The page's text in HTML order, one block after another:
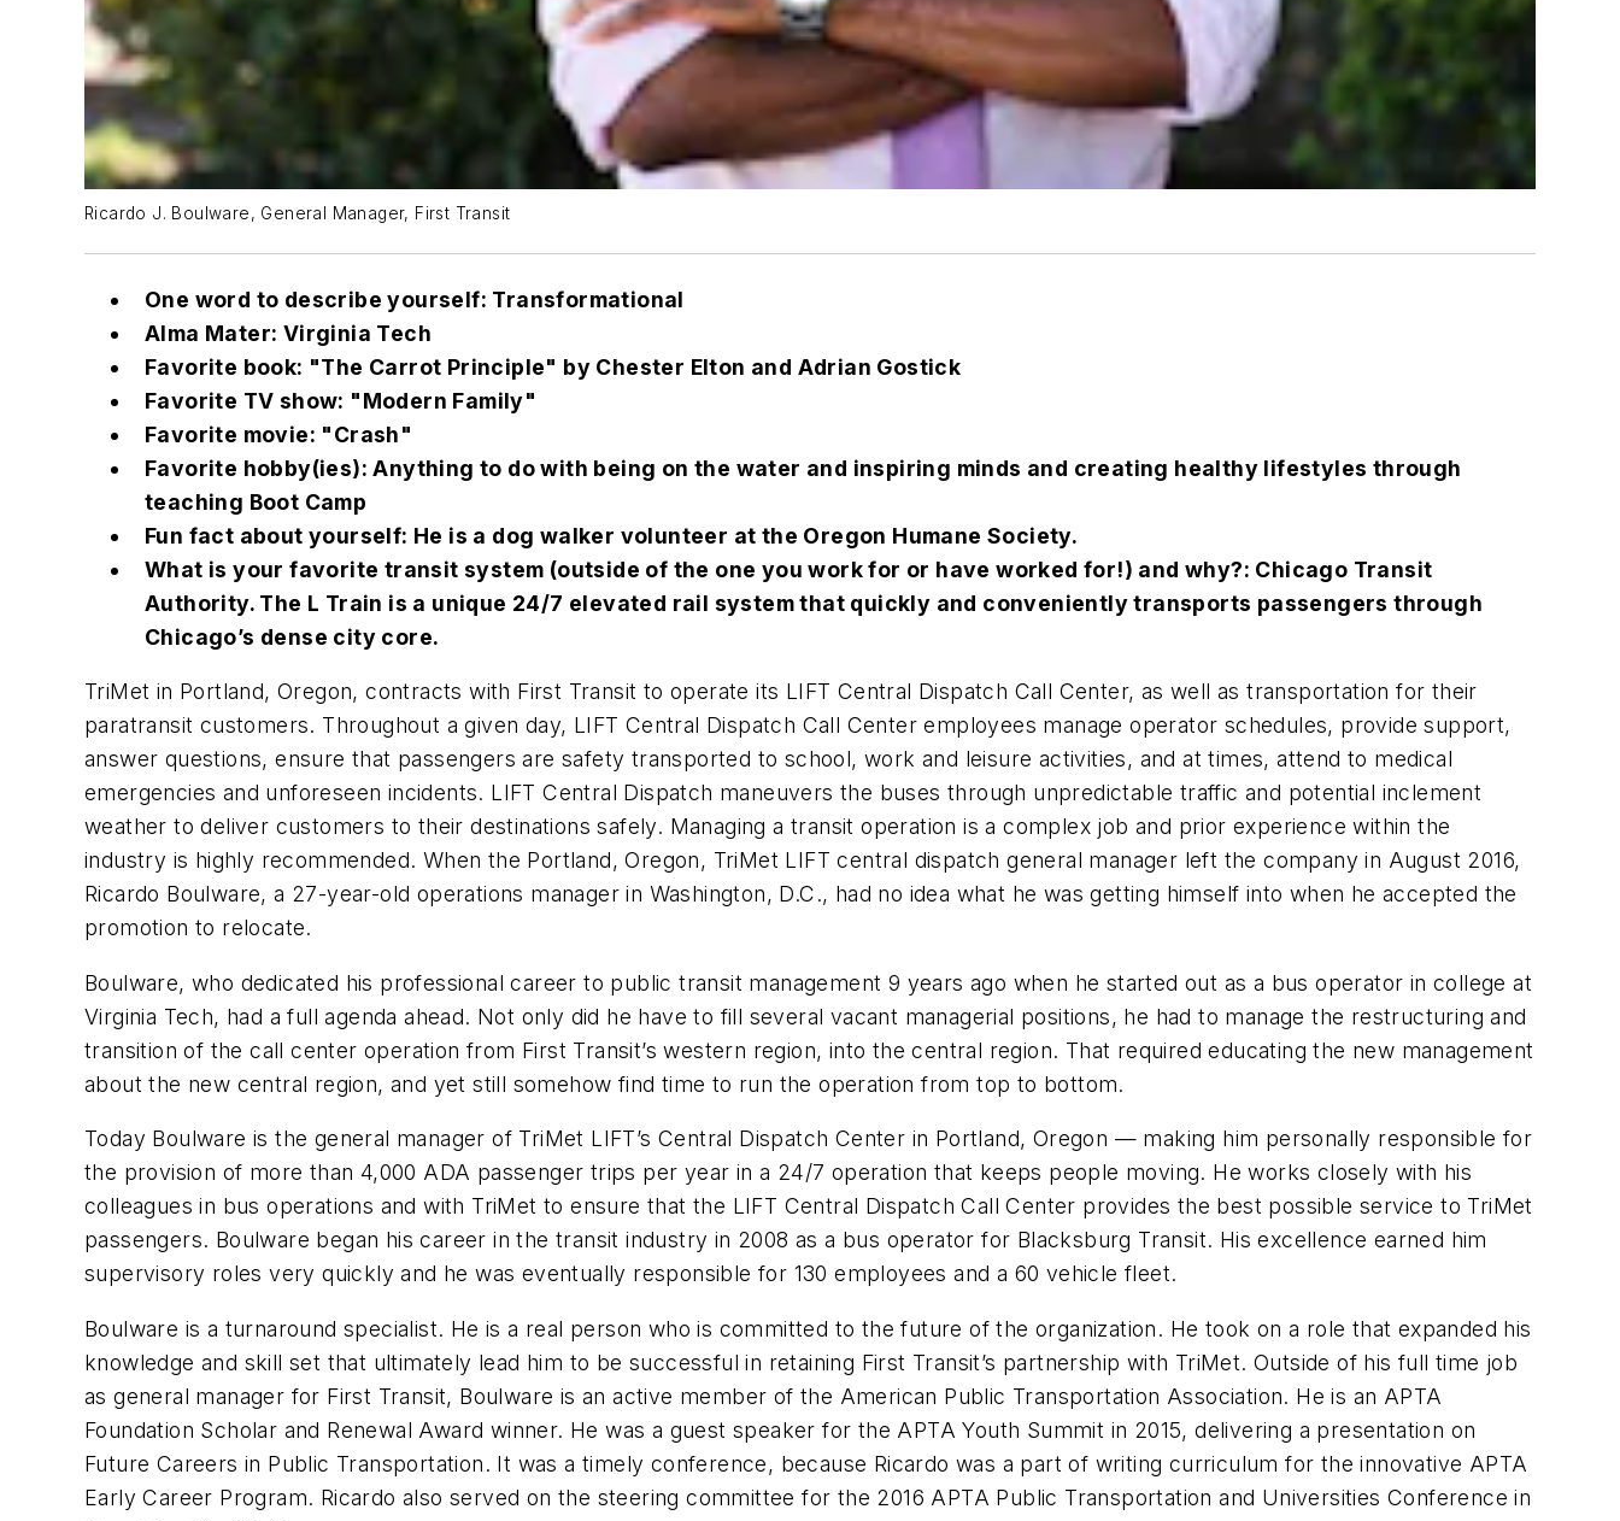
Ricardo J. Boulware, General Manager, First Transit
One word to describe yourself: Transformational
Alma Mater: Virginia Tech
Favorite book: "The Carrot Principle" by Chester Elton and Adrian Gostick
Favorite TV show: "Modern Family"
Favorite movie: "Crash"
Favorite hobby(ies): Anything to do with being on the water and inspiring minds and creating healthy lifestyles through
teaching Boot Camp
Fun fact about yourself: He is a dog walker volunteer at the Oregon Humane Society.
What is your favorite transit system (outside of the one you work for or have worked for!) and why?: Chicago Transit
Authority. The L Train is a unique 24/7 elevated rail system that quickly and conveniently transports passengers through
Chicago’s dense city core.
TriMet in Portland, Oregon, contracts with First Transit to operate its LIFT Central Dispatch Call Center, as well as transportation for their
paratransit customers. Throughout a given day, LIFT Central Dispatch Call Center employees manage operator schedules, provide support,
answer questions, ensure that passengers are safety transported to school, work and leisure activities, and at times, attend to medical
emergencies and unforeseen incidents. LIFT Central Dispatch maneuvers the buses through unpredictable traffic and potential inclement
weather to deliver customers to their destinations safely. Managing a transit operation is a complex job and prior experience within the
industry is highly recommended. When the Portland, Oregon, TriMet LIFT central dispatch general manager left the company in August 2016,
Ricardo Boulware, a 27-year-old operations manager in Washington, D.C., had no idea what he was getting himself into when he accepted the
promotion to relocate.
Boulware, who dedicated his professional career to public transit management 9 years ago when he started out as a bus operator in college at
Virginia Tech, had a full agenda ahead. Not only did he have to fill several vacant managerial positions, he had to manage the restructuring and
transition of the call center operation from First Transit’s western region, into the central region. That required educating the new management
about the new central region, and yet still somehow find time to run the operation from top to bottom.
Today Boulware is the general manager of TriMet LIFT’s Central Dispatch Center in Portland, Oregon — making him personally responsible for
the provision of more than 4,000 ADA passenger trips per year in a 24/7 operation that keeps people moving. He works closely with his
colleagues in bus operations and with TriMet to ensure that the LIFT Central Dispatch Call Center provides the best possible service to TriMet
passengers. Boulware began his career in the transit industry in 2008 as a bus operator for Blacksburg Transit. His excellence earned him
supervisory roles very quickly and he was eventually responsible for 130 employees and a 60 vehicle fleet.
Boulware is a turnaround specialist. He is a real person who is committed to the future of the organization. He took on a role that expanded his
knowledge and skill set that ultimately lead him to be successful in retaining First Transit’s partnership with TriMet. Outside of his full time job
as general manager for First Transit, Boulware is an active member of the American Public Transportation Association. He is an APTA
Foundation Scholar and Renewal Award winner. He was a guest speaker for the APTA Youth Summit in 2015, delivering a presentation on
Future Careers in Public Transportation. It was a timely conference, because Ricardo was a part of writing curriculum for the innovative APTA
Early Career Program. Ricardo also served on the steering committee for the 2016 APTA Public Transportation and Universities Conference in